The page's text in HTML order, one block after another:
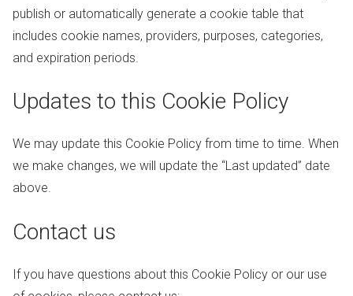
publish or automatically generate a cookie table that
includes cookie names, providers, purposes, categories,
and expiration periods.
Updates to this Cookie Policy
We may update this Cookie Policy from time to time. When
we make changes, we will update the “Last updated” date
above.
Contact us
If you have questions about this Cookie Policy or our use